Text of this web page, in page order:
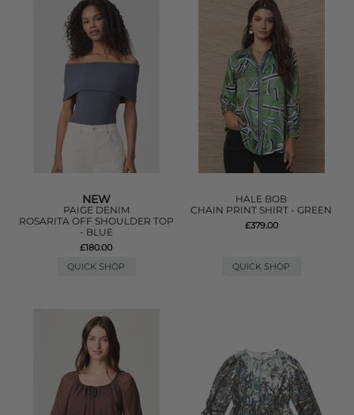
NEW
PAIGE DENIM
ROSARITA OFF SHOULDER TOP
- BLUE
£180.00
QUICK SHOP
HALE BOB
CHAIN PRINT SHIRT - GREEN
£379.00
QUICK SHOP